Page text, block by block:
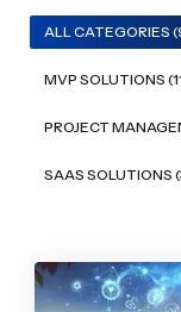
ALL CATEGORIES
MVP SOLUTIONS
PROJECT
SAAS SOLUTIONS